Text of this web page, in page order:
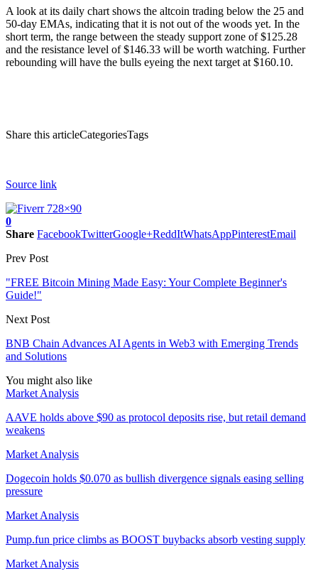
A look at its daily chart shows the altcoin trading below the 25 and
50-day EMAs, indicating that it is not out of the woods yet. In the
short term, the range between the steady support zone of $125.28
and the resistance level of $146.33 will be worth watching. Further
rebounding will have the bulls eyeing the next target at $160.10.
Share this articleCategoriesTags
Source link
0
Share FacebookTwitterGoogle+ReddItWhatsAppPinterestEmail
Prev Post
"FREE Bitcoin Mining Made Easy: Your Complete Beginner's
Guide!"
Next Post
BNB Chain Advances AI Agents in Web3 with Emerging Trends
and Solutions
You might also like
Market Analysis
AAVE holds above $90 as protocol deposits rise, but retail demand
weakens
Market Analysis
Dogecoin holds $0.070 as bullish divergence signals easing selling
pressure
Market Analysis
Pump.fun price climbs as BOOST buybacks absorb vesting supply
Market Analysis